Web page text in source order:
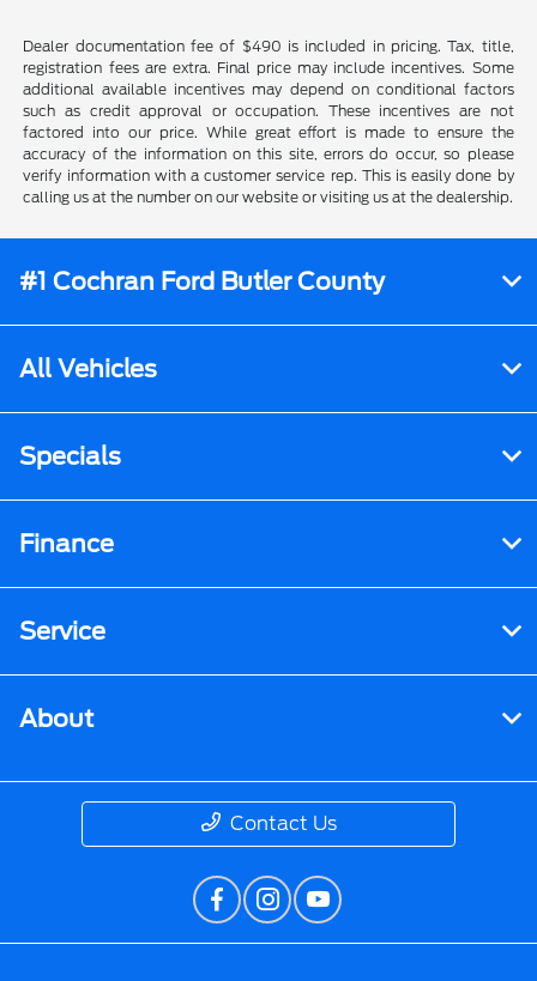
Dealer documentation fee of $490 is included in pricing. Tax, title,
registration fees are extra. Final price may include incentives. Some
additional available incentives may depend on conditional factors
such as credit approval or occupation. These incentives are not
factored into our price. While great effort is made to ensure the
accuracy of the information on this site, errors do occur, so please
verify information with a customer service rep. This is easily done by
calling us at the number on our website or visiting us at the dealership.
#1 Cochran Ford Butler County
All Vehicles
Specials
Finance
Service
About
Contact Us